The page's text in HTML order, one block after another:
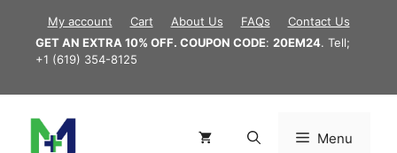
content
My account Cart About Us FAQs
Contact Us
GET AN EXTRA 10% OFF. COUPON CODE: 20EM24. Tell;
+1 (619) 354-8125
Menu